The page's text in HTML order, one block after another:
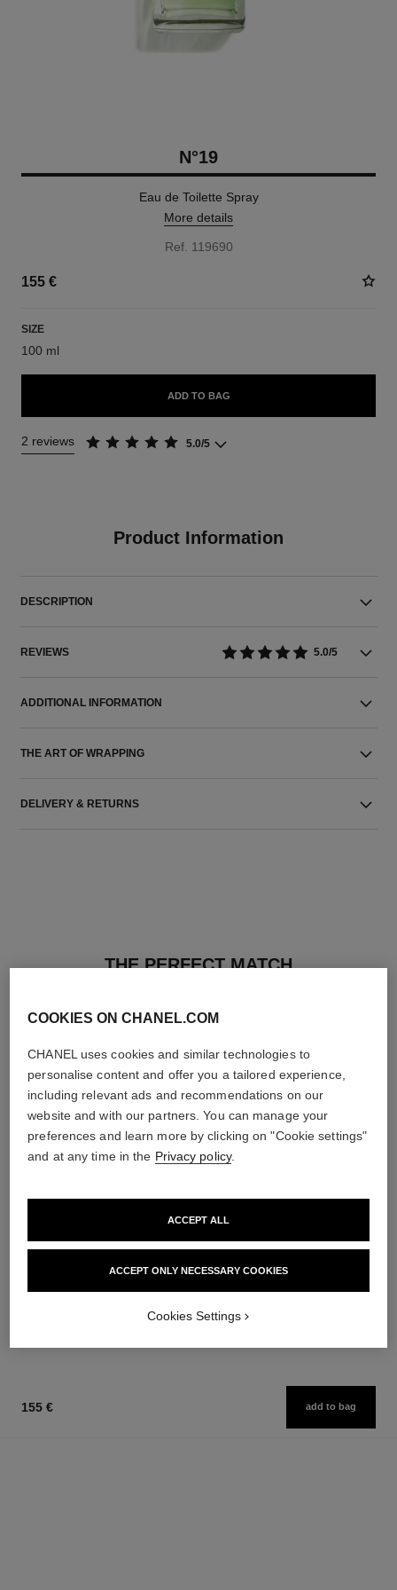
N°19
Eau de Toilette Spray
More details
Ref. 119690
155 €
SIZE
100 ml
ADD TO BAG
2 reviews 5.0/5
Product Information
DESCRIPTION
REVIEWS 5.0/5
ADDITIONAL INFORMATION
THE ART OF WRAPPING
DELIVERY & RETURNS
THE PERFECT MATCH
Ref. 102910
155 € add to bag
COOKIES ON CHANEL.COM
CHANEL uses cookies and similar technologies to
personalise content and offer you a tailored experience,
including relevant ads and recommendations on our
website and with our partners. You can manage your
preferences and learn more by clicking on "Cookie settings"
and at any time in the Privacy policy.
ACCEPT ONLY NECESSARY COOKIES
ACCEPT ALL
Cookies Settings